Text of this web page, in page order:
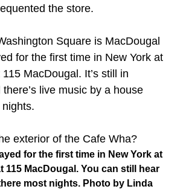
the store.
Square is MacDougal
for the first time in New York at
MacDougal. It’s still in
live music by a house
for the first time in New York at
115 MacDougal. You can still hear
most nights. Photo by Linda